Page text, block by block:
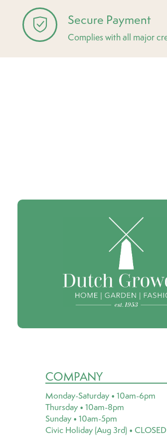
Secure Payment
Complies with all major
COMPANY
Monday-Saturday • 10am-6pm
Thursday • 10am-8pm
Sunday • 10am-5pm
Civic Holiday (Aug 3rd) • CLOSED